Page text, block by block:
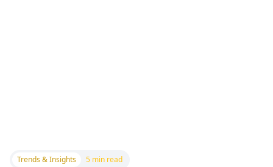
Trends & Insights 5 min read